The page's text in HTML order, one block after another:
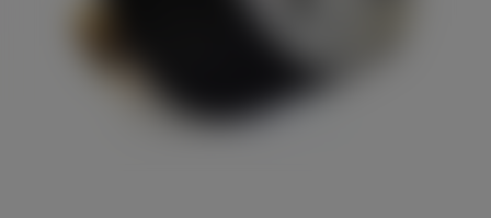
Registration